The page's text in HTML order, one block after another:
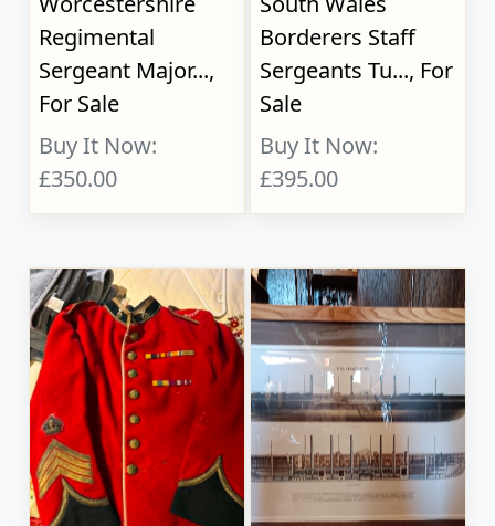
Regimental
Sergeant Major...,
For Sale
Buy It Now:
£350.00
Borderers Staff
Sergeants Tu..., For
Sale
Buy It Now:
£395.00